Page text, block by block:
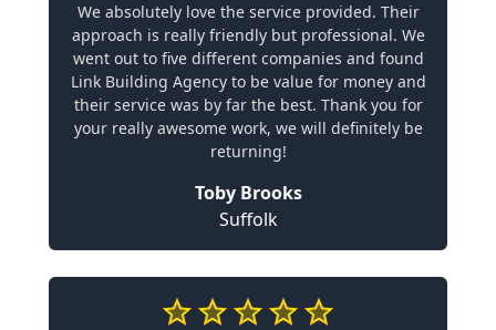
We absolutely love the service provided. Their
approach is really friendly but professional. We
went out to five different companies and found
Link Building Agency to be value for money and
their service was by far the best. Thank you for
your really awesome work, we will definitely be
returning!
Toby Brooks
Suffolk